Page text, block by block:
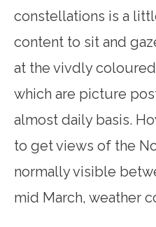
constellations is a
content to sit and
at the vivdly
which are picture
almost daily basis.
to get views of the
normally visible
mid March, weather